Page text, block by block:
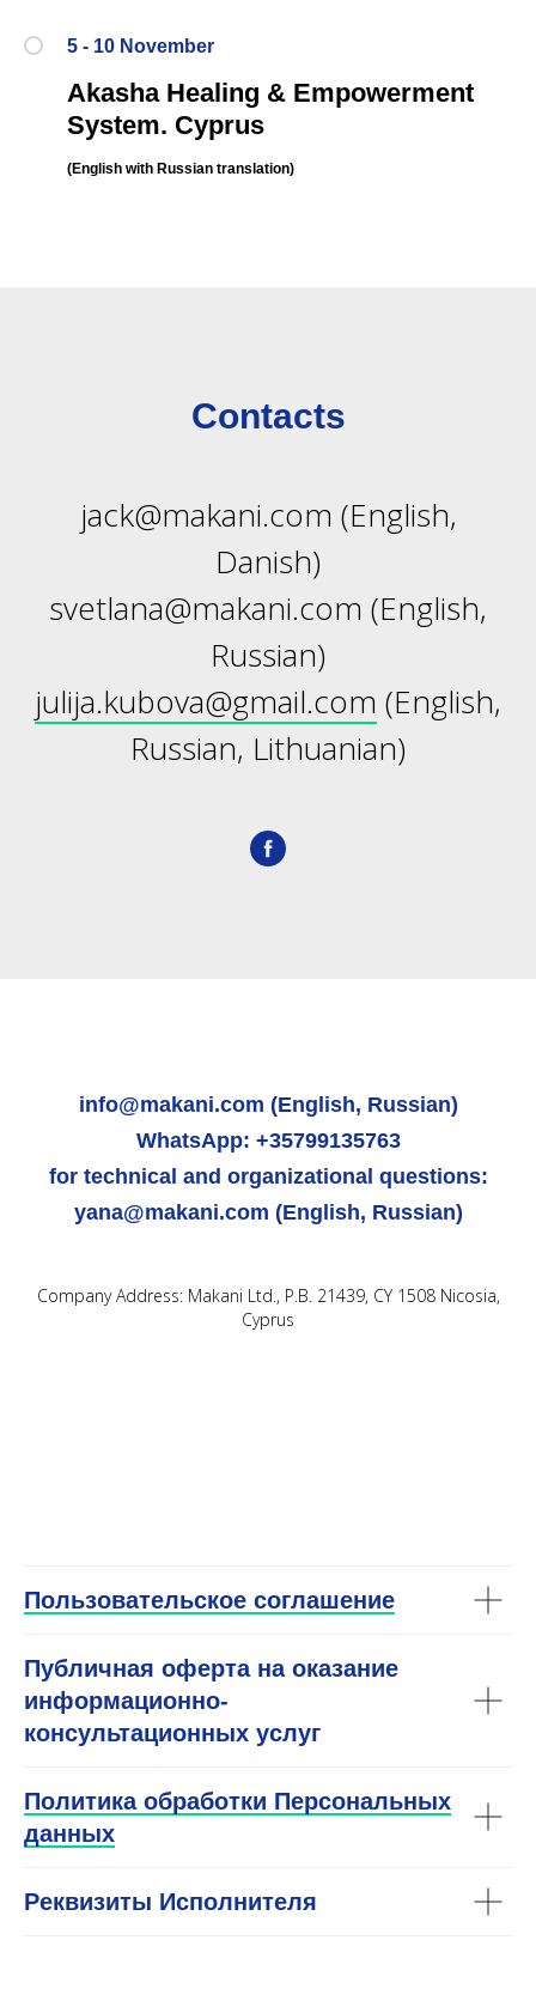
5 - 10 November
Akasha Healing & Empowerment
System. Cyprus
(English with Russian translation)
Contacts
jack@makani.com (English,
Danish)
svetlana@makani.com (English,
Russian)
julija.kubova@gmail.com (English,
Russian, Lithuanian)
info@makani.com (English, Russian)
WhatsApp: +35799135763
for technical and organizational questions:
yana@makani.com (English, Russian)
Company Address: Makani Ltd., P.B. 21439, CY 1508 Nicosia,
Cyprus
Пользовательское соглашение
Публичная оферта на оказание
информационно-
консультационных услуг
Политика обработки Персональных
данных
Реквизиты Исполнителя